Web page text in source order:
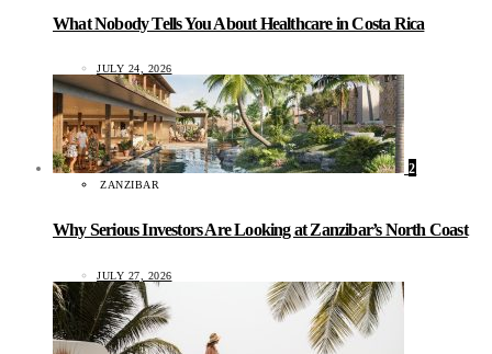
What Nobody Tells You About Healthcare in Costa Rica
JULY 24, 2026
2
ZANZIBAR
Why Serious Investors Are Looking at Zanzibar’s North Coast
JULY 27, 2026